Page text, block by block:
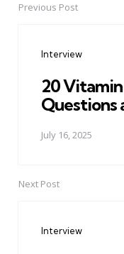
PostPrevious Post
Interview
20
Questions
July 16, 2025
Next Post
Interview